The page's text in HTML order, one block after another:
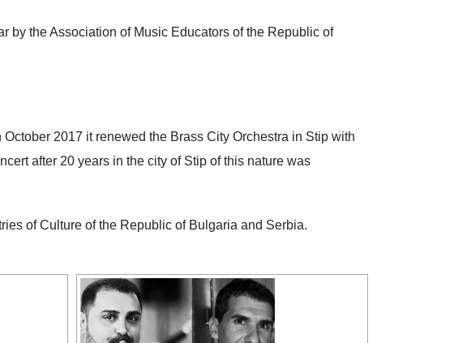
the Association of Music Educators of the Republic of
2017 it renewed the Brass City Orchestra in Stip with
after 20 years in the city of Stip of this nature was
of Culture of the Republic of Bulgaria and Serbia.